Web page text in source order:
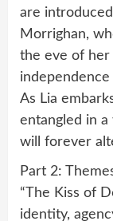
are
Morrighan,
the eve of her
As Lia
entangled in
will forever
Part 2:
“The Kiss of
identity,